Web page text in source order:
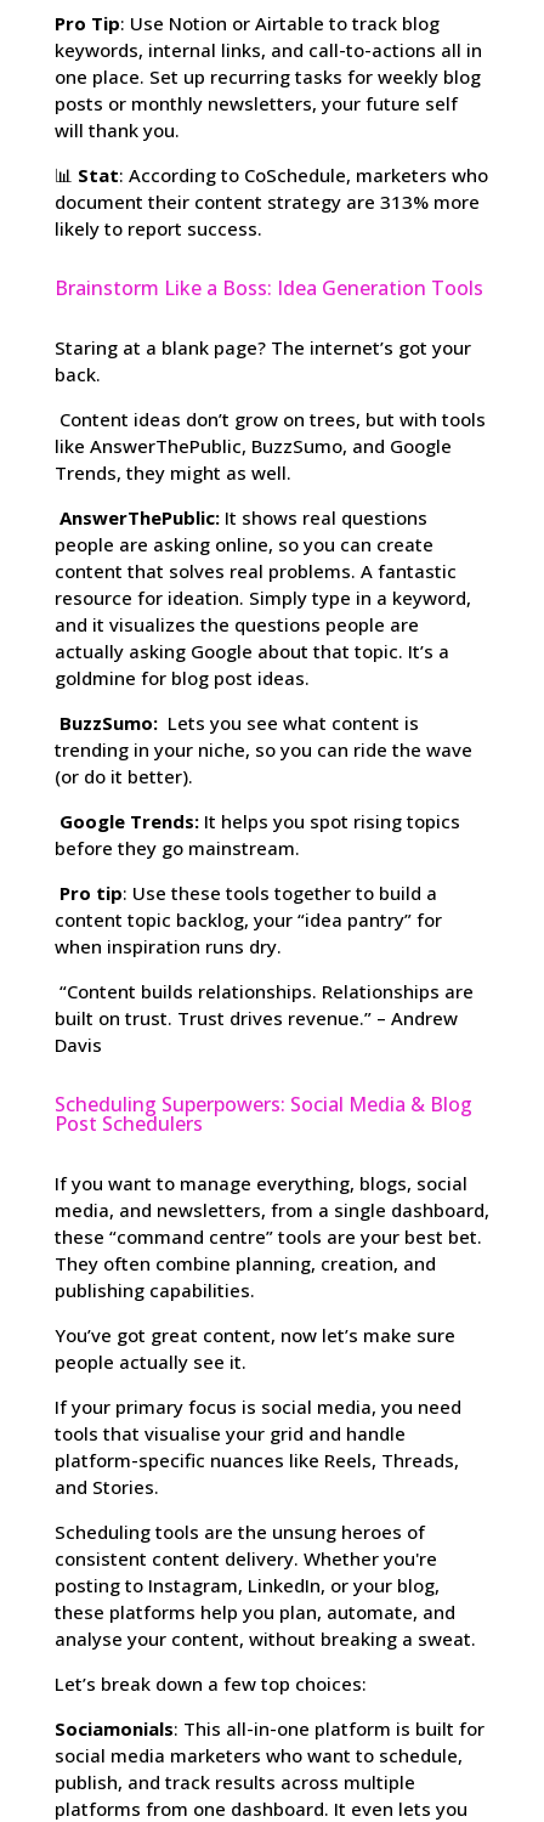
Pro Tip: Use Notion or Airtable to track blog
keywords, internal links, and call-to-actions all in
one place. Set up recurring tasks for weekly blog
posts or monthly newsletters, your future self
will thank you.
📊 Stat: According to CoSchedule, marketers who
document their content strategy are 313% more
likely to report success.
Brainstorm Like a Boss: Idea Generation Tools
Staring at a blank page? The internet’s got your
back.
Content ideas don’t grow on trees, but with tools
like AnswerThePublic, BuzzSumo, and Google
Trends, they might as well.
AnswerThePublic:It shows real questions
people are asking online, so you can create
content that solves real problems. A fantastic
resource for ideation. Simply type in a keyword,
and it visualizes the questions people are
actually asking Google about that topic. It’s a
goldmine for blog post ideas.
BuzzSumo: Lets you see what content is
trending in your niche, so you can ride the wave
(or do it better).
Google Trends: It helps you spot rising topics
before they go mainstream.
Pro tip: Use these tools together to build a
content topic backlog, your “idea pantry” for
when inspiration runs dry.
“Content builds relationships. Relationships are
built on trust. Trust drives revenue.” – Andrew
Davis
Scheduling Superpowers: Social Media & Blog
Post Schedulers
If you want to manage everything, blogs, social
media, and newsletters, from a single dashboard,
these “command centre” tools are your best bet.
They often combine planning, creation, and
publishing capabilities.
You’ve got great content, now let’s make sure
people actually see it.
If your primary focus is social media, you need
tools that visualise your grid and handle
platform-specific nuances like Reels, Threads,
and Stories.
Scheduling tools are the unsung heroes of
consistent content delivery. Whether you're
posting to Instagram, LinkedIn, or your blog,
these platforms help you plan, automate, and
analyse your content, without breaking a sweat.
Let’s break down a few top choices:
Sociamonials: This all-in-one platform is built for
social media marketers who want to schedule,
publish, and track results across multiple
platforms from one dashboard. It even lets you